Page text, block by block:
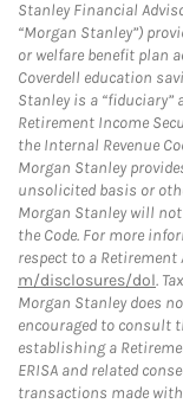
Stanley Financial
“Morgan Stanley”)
or welfare benefit plan
Coverdell education
Stanley is a “fiduciary”
Retirement Income
the Internal Revenue
Morgan Stanley
unsolicited basis or
Morgan Stanley will not
the Code. For more
respect to a
m/disclosures/dol.
Morgan Stanley does
encouraged to consult
establishing a
ERISA and related
transactions made